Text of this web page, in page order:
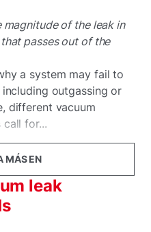
magnitude of the leak in
passes out of the
a system may fail to
outgassing or
different vacuum
call for...
MÁS EN
leak